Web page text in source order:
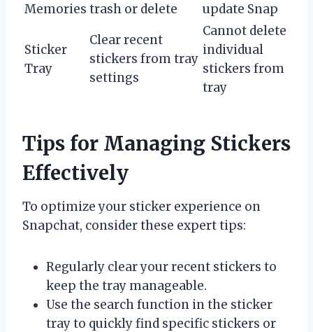
Memories trash or delete
update Snap
Sticker
Tray
Clear recent
stickers from tray
settings
Cannot delete
individual
stickers from
tray
Tips for Managing Stickers
Effectively
To optimize your sticker experience on
Snapchat, consider these expert tips:
Regularly clear your recent stickers to
keep the tray manageable.
Use the search function in the sticker
tray to quickly find specific stickers or